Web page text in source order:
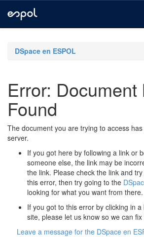
navigationDSpace en ESPOL
Error: Document
Found
The document you are trying to access
server.
If you got here by following a link or
someone else, the link may be
the link. Please check the link and
this error, then try going to the
looking for what you want from there.
If you got to this error by clicking in
site, please let us know so we can fix
Leave a message for the DSpace en